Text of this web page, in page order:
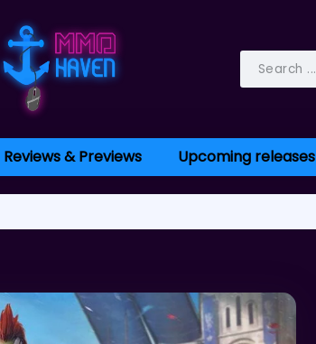
Reviews & Previews Upcoming releases